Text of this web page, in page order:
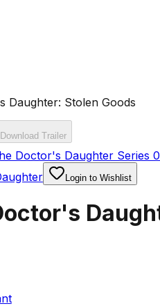
Daughter: Stolen Goods
Download Trailer
Doctor's Daughter Series
Login to Wishlist